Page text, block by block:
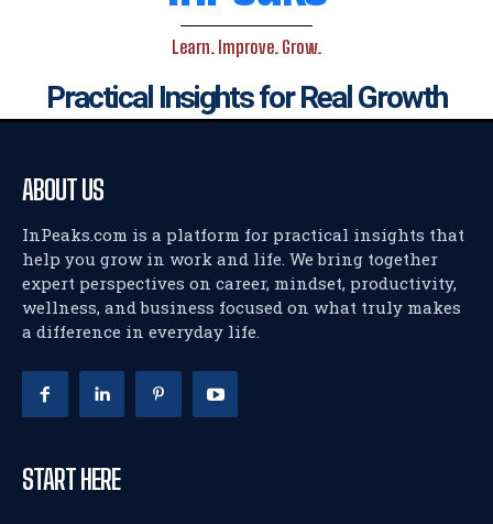
Learn. Improve. Grow.
Practical Insights for Real Growth
ABOUT US
InPeaks.com is a platform for practical insights that
help you grow in work and life. We bring together
expert perspectives on career, mindset, productivity,
wellness, and business focused on what truly makes
a difference in everyday life.
START HERE